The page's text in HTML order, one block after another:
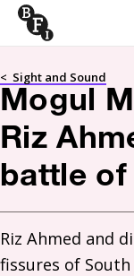
Skip to
< Sight and Sound
Mogul
Riz
battle of
Riz Ahmed and
fissures of